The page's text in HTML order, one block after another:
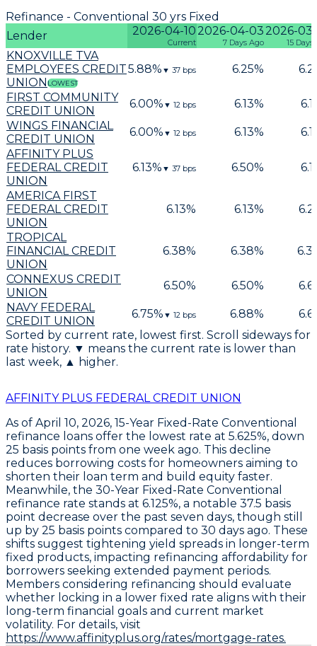
Refinance - Conventional 30 yrs Fixed
Lender
2026-04-10
Current
2026-04-03
7 Days Ago
2026-
15 Days
KNOXVILLE TVA
EMPLOYEES CREDIT
UNIONLOWEST
5.88% ▼ 37 bps 6.25%
FIRST COMMUNITY
CREDIT UNION
6.00% ▼ 12 bps 6.13%
WINGS FINANCIAL
CREDIT UNION
6.00% ▼ 12 bps 6.13%
AFFINITY PLUS
FEDERAL CREDIT
UNION
6.13% ▼ 37 bps 6.50%
AMERICA FIRST
FEDERAL CREDIT
UNION
6.13% 6.13%
TROPICAL
FINANCIAL CREDIT
UNION
6.38% 6.38%
CONNEXUS CREDIT
UNION
6.50% 6.50%
NAVY FEDERAL
CREDIT UNION
6.75% ▼ 12 bps 6.88%
Sorted by current rate, lowest first. Scroll sideways for
rate history. ▼ means the current rate is lower than
last week, ▲ higher.
AFFINITY PLUS FEDERAL CREDIT UNION
As of April 10, 2026, 15-Year Fixed-Rate Conventional
refinance loans offer the lowest rate at 5.625%, down
25 basis points from one week ago. This decline
reduces borrowing costs for homeowners aiming to
shorten their loan term and build equity faster.
Meanwhile, the 30-Year Fixed-Rate Conventional
refinance rate stands at 6.125%, a notable 37.5 basis
point decrease over the past seven days, though still
up by 25 basis points compared to 30 days ago. These
shifts suggest tightening yield spreads in longer-term
fixed products, impacting refinancing affordability for
borrowers seeking extended payment periods.
Members considering refinancing should evaluate
whether locking in a lower fixed rate aligns with their
long-term financial goals and current market
volatility. For details, visit
https://www.affinityplus.org/rates/mortgage-rates.